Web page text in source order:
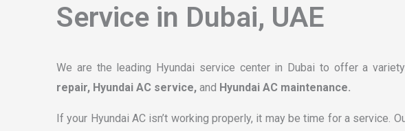
Service in Dubai, UAE
We are the leading Hyundai service center in Dubai to offer a
repair, Hyundai AC service, and Hyundai AC maintenance.
If your Hyundai AC isn’t working properly, it may be time for a service.